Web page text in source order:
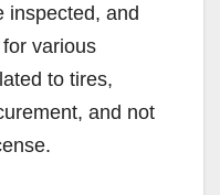
inspected, and
various
to tires,
and not